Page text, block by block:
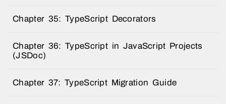
Chapter 35: TypeScript Decorators
Chapter 36: TypeScript in JavaScript Projects
(JSDoc)
Chapter 37: TypeScript Migration Guide